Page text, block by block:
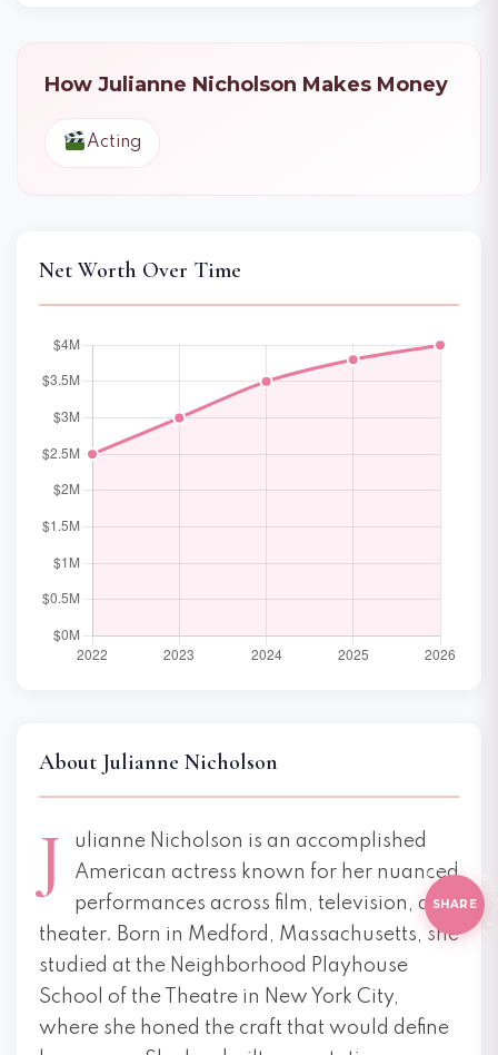
How Julianne Nicholson Makes Money
Acting
Net Worth Over Time
About Julianne Nicholson
J
ulianne Nicholson is an accomplished
American actress known for her nuanced
performances across film, television, and
theater. Born in Medford, Massachusetts, she
studied at the Neighborhood Playhouse
School of the Theatre in New York City,
where she honed the craft that would define
SHARE
D
O
Y
O
U
L
I
E
T
HIS
?
O
Y
O
U
L
I
K
E